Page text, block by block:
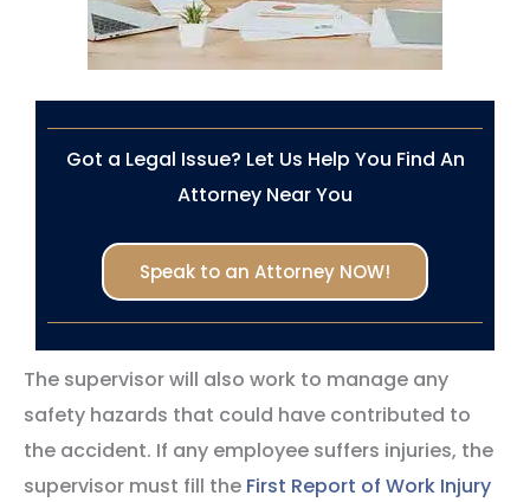
Got a Legal Issue? Let Us Help You Find An
Attorney Near You
Speak to an Attorney NOW!
The supervisor will also work to manage any
safety hazards that could have contributed to
the accident. If any employee suffers injuries, the
supervisor must fill the First Report of Work Injury